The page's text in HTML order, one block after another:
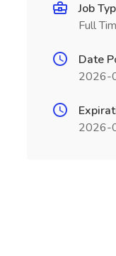
Job
Full
Date
2026-
2026-